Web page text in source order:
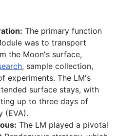
The primary function
was to transport
the Moon's surface,
, sample collection,
experiments. The LM's
surface stays, with
up to three days of
(EVA).
The LM played a pivotal